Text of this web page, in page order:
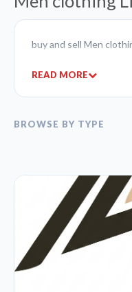
buy and sell Men
READ MORE
BROWSE BY TYPE